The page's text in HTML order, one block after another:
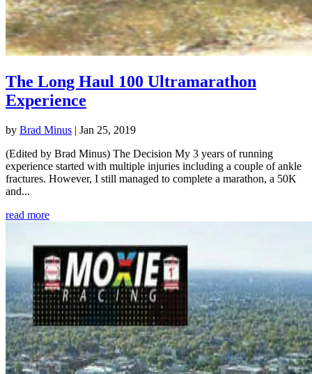
The Long Haul 100 Ultramarathon
Experience
by Brad Minus | Jan 25, 2019
(Edited by Brad Minus) The Decision My 3 years of running
experience started with multiple injuries including a couple of ankle
fractures. However, I still managed to complete a marathon, a 50K
and...
read more